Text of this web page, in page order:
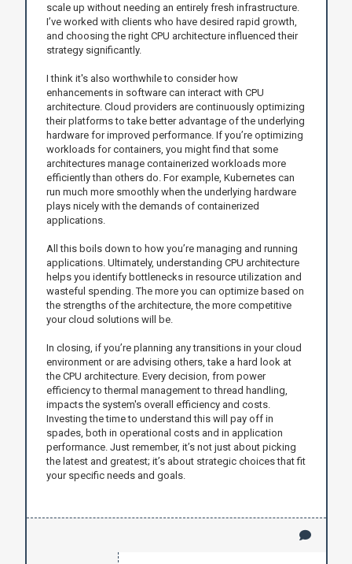
scale up without needing an entirely fresh infrastructure.
I’ve worked with clients who have desired rapid growth,
and choosing the right CPU architecture influenced their
strategy significantly.
I think it's also worthwhile to consider how
enhancements in software can interact with CPU
architecture. Cloud providers are continuously optimizing
their platforms to take better advantage of the underlying
hardware for improved performance. If you’re optimizing
workloads for containers, you might find that some
architectures manage containerized workloads more
efficiently than others do. For example, Kubernetes can
run much more smoothly when the underlying hardware
plays nicely with the demands of containerized
applications.
All this boils down to how you’re managing and running
applications. Ultimately, understanding CPU architecture
helps you identify bottlenecks in resource utilization and
wasteful spending. The more you can optimize based on
the strengths of the architecture, the more competitive
your cloud solutions will be.
In closing, if you’re planning any transitions in your cloud
environment or are advising others, take a hard look at
the CPU architecture. Every decision, from power
efficiency to thermal management to thread handling,
impacts the system's overall efficiency and costs.
Investing the time to understand this will pay off in
spades, both in operational costs and in application
performance. Just remember, it’s not just about picking
the latest and greatest; it’s about strategic choices that fit
your specific needs and goals.